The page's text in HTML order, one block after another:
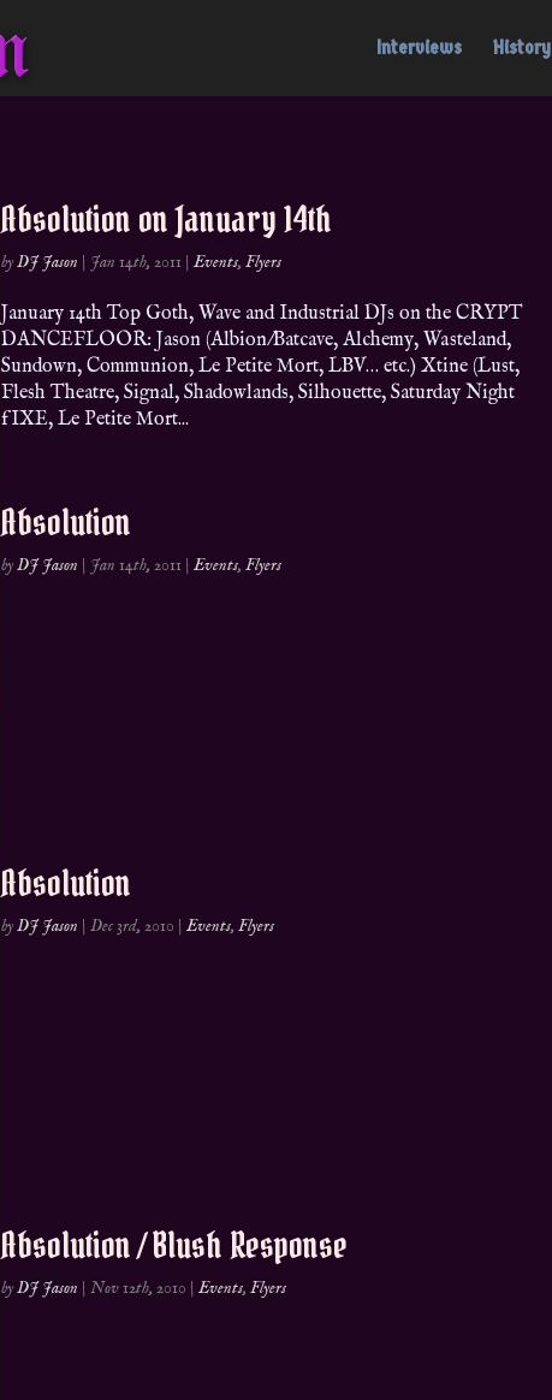
Interviews History
Absolution on January 14th
byDJ Jason | Jan 14th, 2011 |Events,Flyers
January 14th Top Goth, Wave and Industrial DJs on the CRYPT
DANCEFLOOR: Jason (Albion/Batcave, Alchemy, Wasteland,
Sundown, Communion, Le Petite Mort, LBV… etc.) Xtine (Lust,
Flesh Theatre, Signal, Shadowlands, Silhouette, Saturday Night
fIXE, Le Petite Mort...
Absolution
byDJ Jason | Jan 14th, 2011 |Events,Flyers
Absolution
byDJ Jason |Dec 3rd, 2010 |Events,Flyers
Absolution / Blush Response
byDJ Jason |Nov 12th, 2010 |Events,Flyers